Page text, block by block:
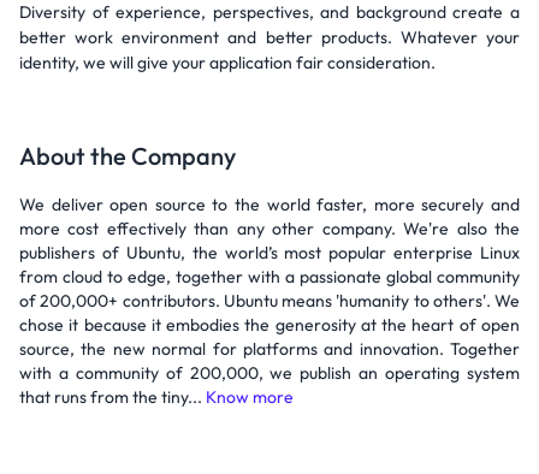
Diversity of experience, perspectives, and background create a
better work environment and better products. Whatever your
identity, we will give your application fair consideration.
About the Company
We deliver open source to the world faster, more securely and
more cost effectively than any other company. We're also the
publishers of Ubuntu, the world’s most popular enterprise Linux
from cloud to edge, together with a passionate global community
of 200,000+ contributors. Ubuntu means 'humanity to others'. We
chose it because it embodies the generosity at the heart of open
source, the new normal for platforms and innovation. Together
with a community of 200,000, we publish an operating system
that runs from the tiny... Know more